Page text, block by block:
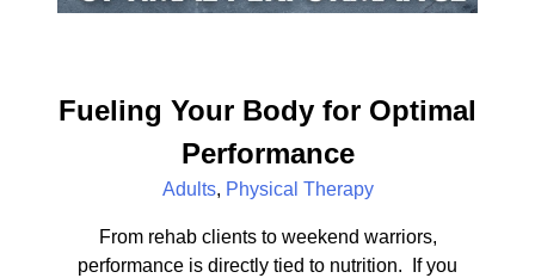
Fueling Your Body for Optimal
Performance
Adults, Physical Therapy
From rehab clients to weekend warriors,
performance is directly tied to nutrition. If you